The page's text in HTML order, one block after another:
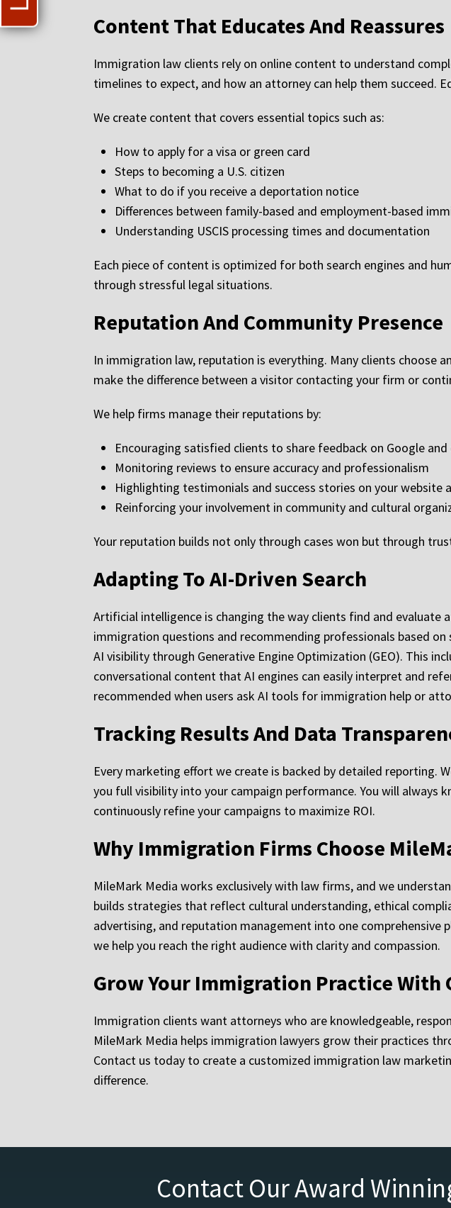
Content That Educates And Reassures
Immigration law clients rely on online content to understand
timelines to expect, and how an attorney can help them succeed.
We create content that covers essential topics such as:
How to apply for a visa or green card
Steps to becoming a U.S. citizen
What to do if you receive a deportation notice
Differences between family-based and employment-based
Understanding USCIS processing times and documentation
Each piece of content is optimized for both search engines and
through stressful legal situations.
Reputation And Community Presence
In immigration law, reputation is everything. Many clients choose
make the difference between a visitor contacting your firm or
We help firms manage their reputations by:
Encouraging satisfied clients to share feedback on Google
Monitoring reviews to ensure accuracy and professionalism
Highlighting testimonials and success stories on your website
Reinforcing your involvement in community and cultural
Your reputation builds not only through cases won but through
Adapting To AI-Driven Search
Artificial intelligence is changing the way clients find and evaluate
immigration questions and recommending professionals based
AI visibility through Generative Engine Optimization (GEO). This
conversational content that AI engines can easily interpret and
recommended when users ask AI tools for immigration help or
Tracking Results And Data
Every marketing effort we create is backed by detailed reporting.
you full visibility into your campaign performance. You will always
continuously refine your campaigns to maximize ROI.
Why Immigration Firms Choose
MileMark Media works exclusively with law firms, and we
builds strategies that reflect cultural understanding, ethical
advertising, and reputation management into one comprehensive
we help you reach the right audience with clarity and compassion.
Grow Your Immigration Practice With
Immigration clients want attorneys who are knowledgeable,
MileMark Media helps immigration lawyers grow their practices
Contact us today to create a customized immigration law
difference.
Contact Our Award